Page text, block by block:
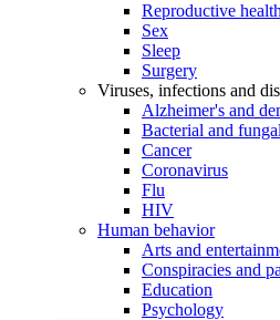
Reproductive health
Sex
Sleep
Surgery
Viruses, infections and
Alzheimer's and
Bacterial and
Cancer
Coronavirus
Flu
HIV
Human behavior
Arts and
Conspiracies and
Education
Psychology